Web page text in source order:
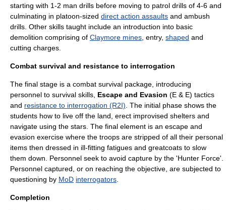
starting with 1-2 man drills before moving to patrol drills of 4-6 and
culminating in platoon-sized direct action assaults and ambush
drills. Other skills taught include an introduction into basic
demolition comprising of Claymore mines , entry, shaped and
cutting charges.
Combat survival and resistance to interrogation
The final stage is a combat survival package, introducing
personnel to survival skills Escape and Evasion (E & E) tactics
and resistance to interrogation (R2I) . The initial phase shows the
students how to live off the land, erect improvised shelters and
navigate using the stars. The final element is an escape and
evasion exercise where the troops are stripped of all their personal
items then dressed in ill-fitting fatigues and greatcoats to slow
them down. Personnel seek to avoid capture by the 'Hunter Force'.
Personnel captured, or on reaching the objective, are subjected to
questioning by MoD interrogators
Completion